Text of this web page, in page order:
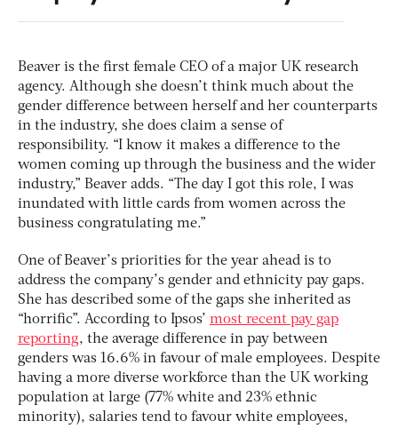
Beaver is the first female CEO of a major UK research
agency. Although she doesn’t think much about the
gender difference between herself and her counterparts
in the industry, she does claim a sense of
responsibility. “I know it makes a difference to the
women coming up through the business and the wider
industry,” Beaver adds. “The day I got this role, I was
inundated with little cards from women across the
business congratulating me.”
One of Beaver’s priorities for the year ahead is to
address the company’s gender and ethnicity pay gaps.
She has described some of the gaps she inherited as
“horrific”. According to Ipsos’ most recent pay gap
reporting, the average difference in pay between
genders was 16.6% in favour of male employees. Despite
having a more diverse workforce than the UK working
population at large (77% white and 23% ethnic
minority), salaries tend to favour white employees,